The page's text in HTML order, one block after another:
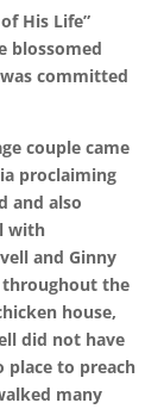
His Life”
blossomed
committed
couple came
proclaiming
and also
with
and Ginny
throughout the
house,
did not have
place to preach
many